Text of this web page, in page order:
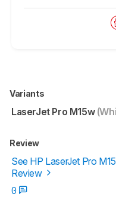
Variants
LaserJet Pro M15w
Review
See HP LaserJet Pro
Review
0